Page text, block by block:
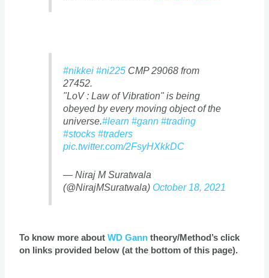
#nikkei #ni225CMP 29068 from
27452.
"LoV : Law of Vibration" is being
obeyed by every moving object of the
universe.#learn #gann #trading
#stocks #traders
pic.twitter.com/2FsyHXkkDC
— Niraj M Suratwala
(@NirajMSuratwala) October 18, 2021
To know more aboutWD Gann theory/Method’s click
on links provided below (at the bottom of this page).